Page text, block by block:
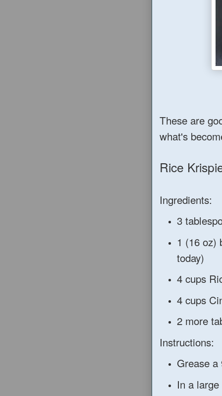
These are
what's
Rice
Ingredients:
3
1 (16 oz)
today)
4 cups
4 cups
2 more
Instructions:
Grease
In a